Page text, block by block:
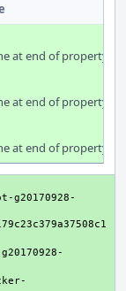
at end of property
at end of property
at end of property
g20170928-